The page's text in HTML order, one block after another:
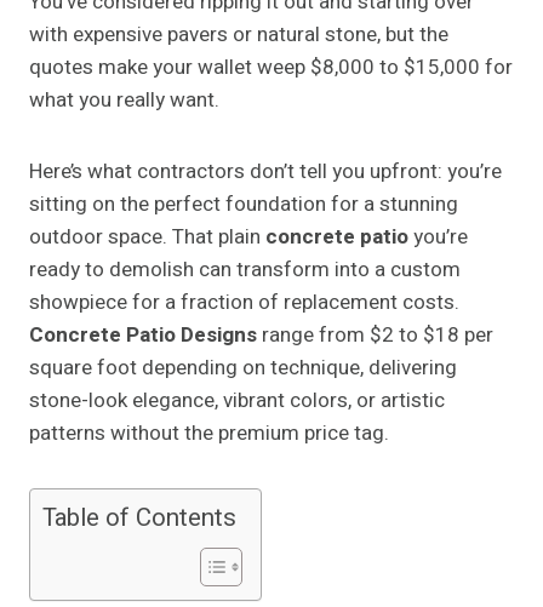
with expensive pavers or natural stone, but the
quotes make your wallet weep $8,000 to $15,000 for
what you really want.
Here’s what contractors don’t tell you upfront: you’re
sitting on the perfect foundation for a stunning
outdoor space. That plain concrete patioyou’re
ready to demolish can transform into a custom
showpiece for a fraction of replacement costs.
Concrete Patio Designs range from $2 to $18 per
square foot depending on technique, delivering
stone-look elegance, vibrant colors, or artistic
patterns without the premium price tag.
Table of Contents